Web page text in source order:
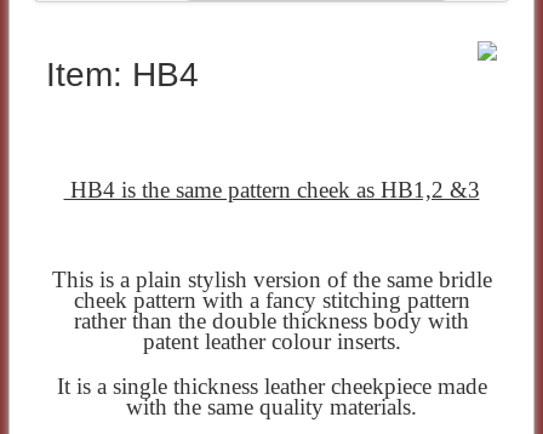
Item: HB4
HB4 is the same pattern cheek as HB1,2 &3
This is a plain stylish version of the same bridle
cheek pattern with a fancy stitching pattern
rather than the double thickness body with
patent leather colour inserts.
It is a single thickness leather cheekpiece made
with the same quality materials.